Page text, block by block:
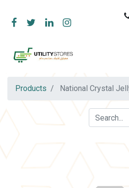
Products National Crystal